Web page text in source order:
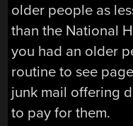
older people as
than the National
you had an older
routine to see
junk mail offering
to pay for them.